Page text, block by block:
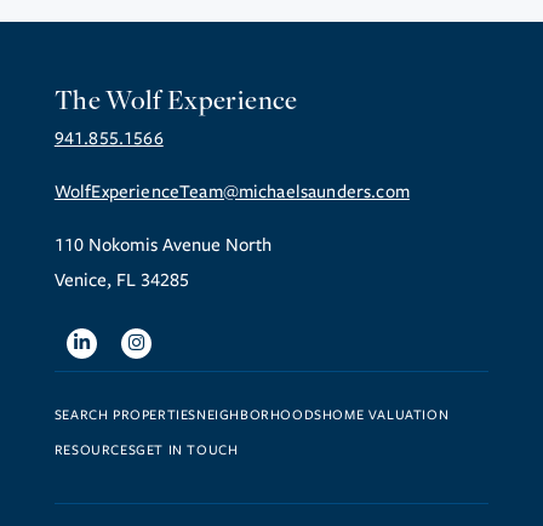
The Wolf Experience
941.855.1566
WolfExperienceTeam@michaelsaunders.com
110 Nokomis Avenue North
Venice, FL 34285
LinkedinInstagram
SEARCH PROPERTIESNEIGHBORHOODSHOME VALUATION
RESOURCESGET IN TOUCH